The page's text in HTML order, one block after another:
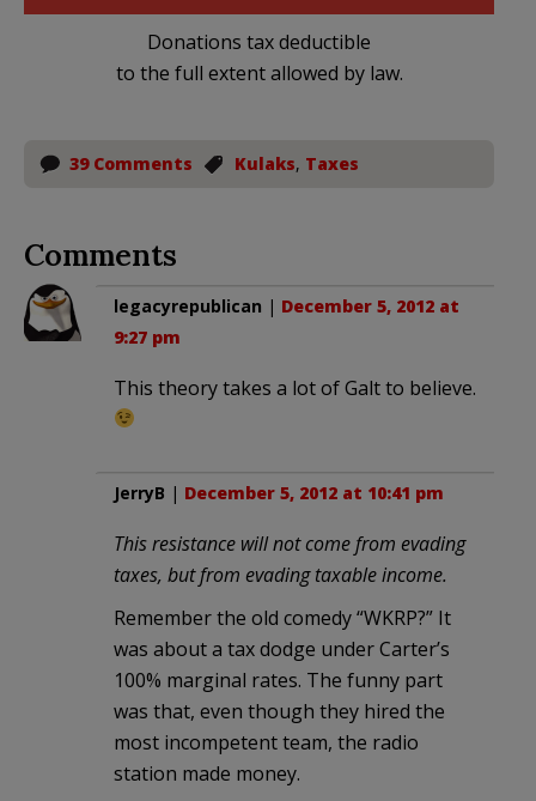
Donations tax deductible
to the full extent allowed by law.
39 Comments Kulaks, Taxes
Comments
legacyrepublican | December 5, 2012 at
9:27 pm
This theory takes a lot of Galt to believe.
JerryB | December 5, 2012 at 10:41 pm
This resistance will not come from evading
taxes, but from evading taxable income.
Remember the old comedy “WKRP?” It
was about a tax dodge under Carter’s
100% marginal rates. The funny part
was that, even though they hired the
most incompetent team, the radio
station made money.